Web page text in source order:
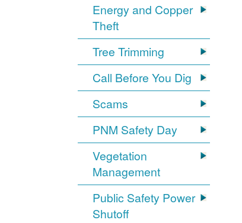
Energy and Copper
Theft
Tree Trimming
Call Before You Dig
Scams
PNM Safety Day
Vegetation
Management
Public Safety Power
Shutoff